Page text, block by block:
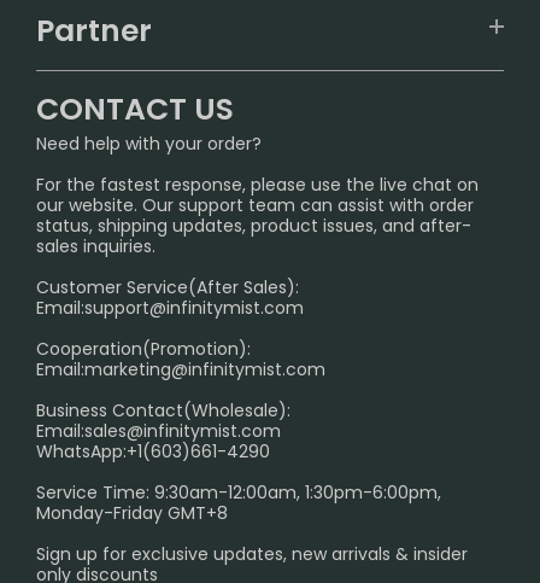
IGET
Sydney Warehouse📢
Melbourne Warehouse📢
International Shipping🌏
FAQ
SHIPPING POLICY
PRIVACY NOTICE
RETURN POLICY
Age Verification Explained
Exploring the Harmful Effects, Addiction, and Uses of
Trouble Accessing Our Website? Don’t Miss This!
Partner
InfinityMist Rewards Club
CONTACT US
Need help with your order?
For the fastest response, please use the live chat on
our website. Our support team can assist with order
status, shipping updates, product issues, and after-
sales inquiries.
Customer Service(After Sales):
Email:support@infinitymist.com
Cooperation(Promotion):
Email:marketing@infinitymist.com
Business Contact(Wholesale):
Email:sales@infinitymist.com
WhatsApp:+1(603)661-4290
Service Time: 9:30am-12:00am, 1:30pm-6:00pm,
Monday-Friday GMT+8
Sign up for exclusive updates, new arrivals & insider
only discounts